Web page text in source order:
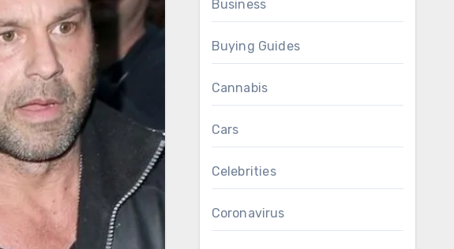
Business
Buying Guides
Cannabis
Cars
Celebrities
Coronavirus